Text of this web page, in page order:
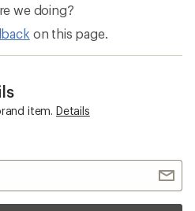
we doing?
on this page.
item. Details